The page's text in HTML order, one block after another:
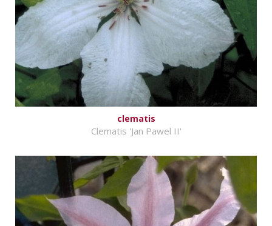
clematis
Clematis 'Jan Pawel II'